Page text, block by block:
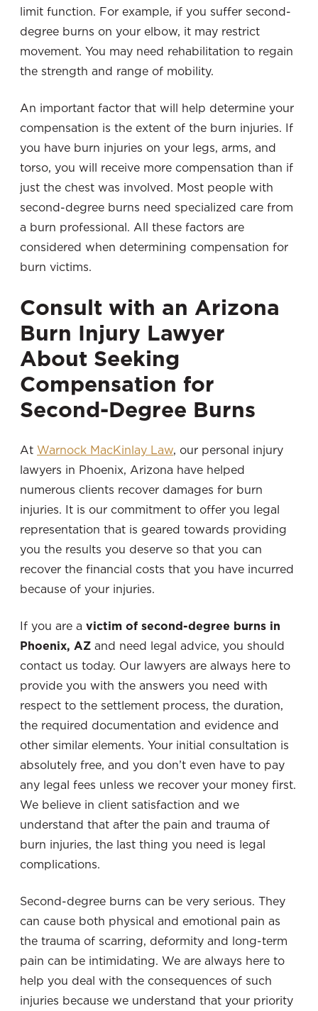
limit function. For example, if you suffer second-
degree burns on your elbow, it may restrict
movement. You may need rehabilitation to regain
the strength and range of mobility.
An important factor that will help determine your
compensation is the extent of the burn injuries. If
you have burn injuries on your legs, arms, and
torso, you will receive more compensation than if
just the chest was involved. Most people with
second-degree burns need specialized care from
a burn professional. All these factors are
considered when determining compensation for
burn victims.
Consult with an Arizona
Burn Injury Lawyer
About Seeking
Compensation for
Second-Degree Burns
At Warnock MacKinlay Law, our personal injury
lawyers in Phoenix, Arizona have helped
numerous clients recover damages for burn
injuries. It is our commitment to offer you legal
representation that is geared towards providing
you the results you deserve so that you can
recover the financial costs that you have incurred
because of your injuries.
If you are a victim of second-degree burns in
Phoenix, AZ and need legal advice, you should
contact us today. Our lawyers are always here to
provide you with the answers you need with
respect to the settlement process, the duration,
the required documentation and evidence and
other similar elements. Your initial consultation is
absolutely free, and you don’t even have to pay
any legal fees unless we recover your money first.
We believe in client satisfaction and we
understand that after the pain and trauma of
burn injuries, the last thing you need is legal
complications.
Second-degree burns can be very serious. They
can cause both physical and emotional pain as
the trauma of scarring, deformity and long-term
pain can be intimidating. We are always here to
help you deal with the consequences of such
injuries because we understand that your priority